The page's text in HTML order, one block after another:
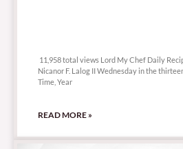
11,958 total views Lord My Chef Daily
Nicanor F. Lalog II Wednesday in the
Time, Year
READ MORE »